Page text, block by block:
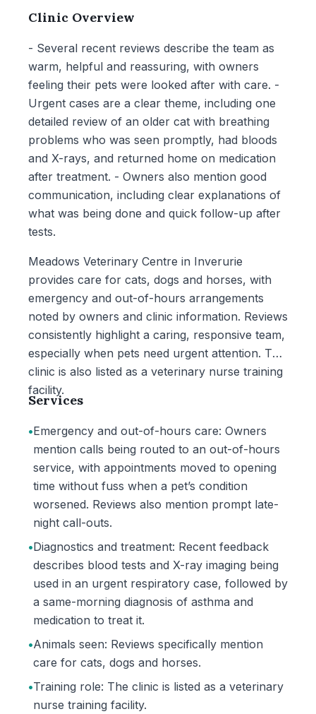
Clinic Overview
- Several recent reviews describe the team as
warm, helpful and reassuring, with owners
feeling their pets were looked after with care. -
Urgent cases are a clear theme, including one
detailed review of an older cat with breathing
problems who was seen promptly, had bloods
and X-rays, and returned home on medication
after treatment. - Owners also mention good
communication, including clear explanations of
what was being done and quick follow-up after
tests.
Meadows Veterinary Centre in Inverurie
provides care for cats, dogs and horses, with
emergency and out-of-hours arrangements
noted by owners and clinic information. Reviews
consistently highlight a caring, responsive team,
especially when pets need urgent attention. The
clinic is also listed as a veterinary nurse training
facility.
Services
•Emergency and out-of-hours care: Owners
mention calls being routed to an out-of-hours
service, with appointments moved to opening
time without fuss when a pet’s condition
worsened. Reviews also mention prompt late-
night call-outs.
•Diagnostics and treatment: Recent feedback
describes blood tests and X-ray imaging being
used in an urgent respiratory case, followed by
a same-morning diagnosis of asthma and
medication to treat it.
•Animals seen: Reviews specifically mention
care for cats, dogs and horses.
•Training role: The clinic is listed as a veterinary
nurse training facility.